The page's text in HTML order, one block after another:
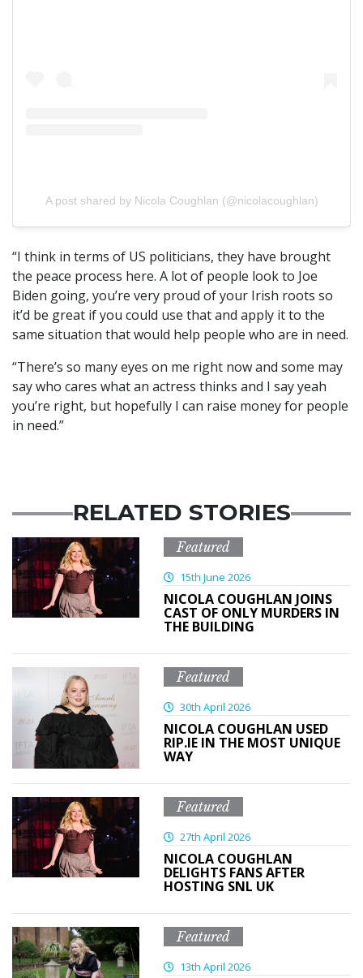
A post shared by Nicola Coughlan (@nicolacoughlan)
“I think in terms of US politicians, they have brought
the peace process here. A lot of people look to Joe
Biden going, you’re very proud of your Irish roots so
it’d be great if you could use that and apply it to the
same situation that would help people who are in need.
“There’s so many eyes on me right now and some may
say who cares what an actress thinks and I say yeah
you’re right, but hopefully I can raise money for people
in need.”
RELATED STORIES
Featured
15th June 2026
NICOLA COUGHLAN JOINS
CAST OF ONLY MURDERS IN
THE BUILDING
Featured
30th April 2026
NICOLA COUGHLAN USED
RIP.IE IN THE MOST UNIQUE
WAY
Featured
27th April 2026
NICOLA COUGHLAN
DELIGHTS FANS AFTER
HOSTING SNL UK
Featured
13th April 2026